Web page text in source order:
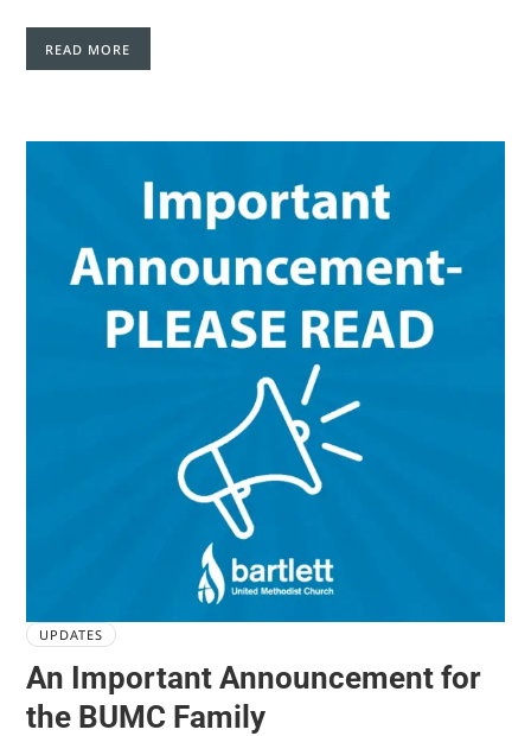
READ MORE
UPDATES
An Important Announcement for
the BUMC Family